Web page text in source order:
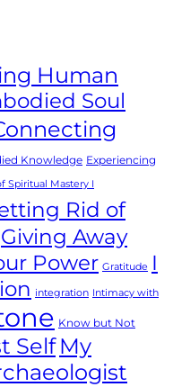
Human
Soul
Knowledge Experiencing
Spiritual Mastery I
Rid of
Giving Away
Power Gratitude I
integration Intimacy with
Know but Not
Self My